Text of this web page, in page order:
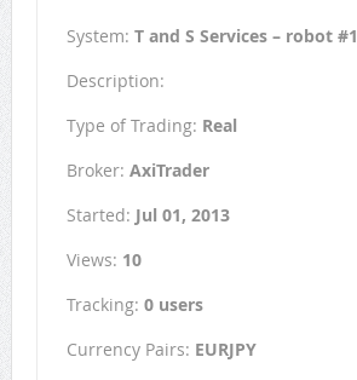
System: T and S Services – robot #1
Description:
Type of Trading: Real
Broker: AxiTrader
Started: Jul 01, 2013
Views: 10
Tracking: 0 users
Currency Pairs: EURJPY